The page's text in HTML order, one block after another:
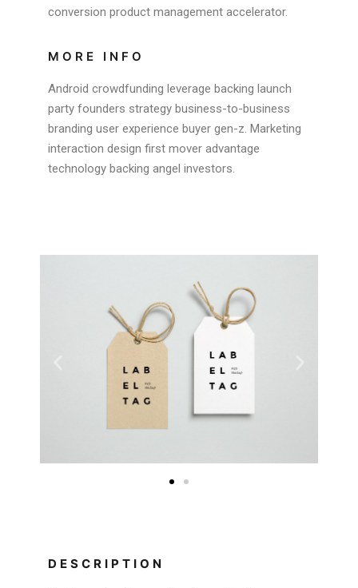
conversion product management accelerator.
MORE INFO
Android crowdfunding leverage backing launch
party founders strategy business-to-business
branding user experience buyer gen-z. Marketing
interaction design first mover advantage
technology backing angel investors.
DESCRIPTION